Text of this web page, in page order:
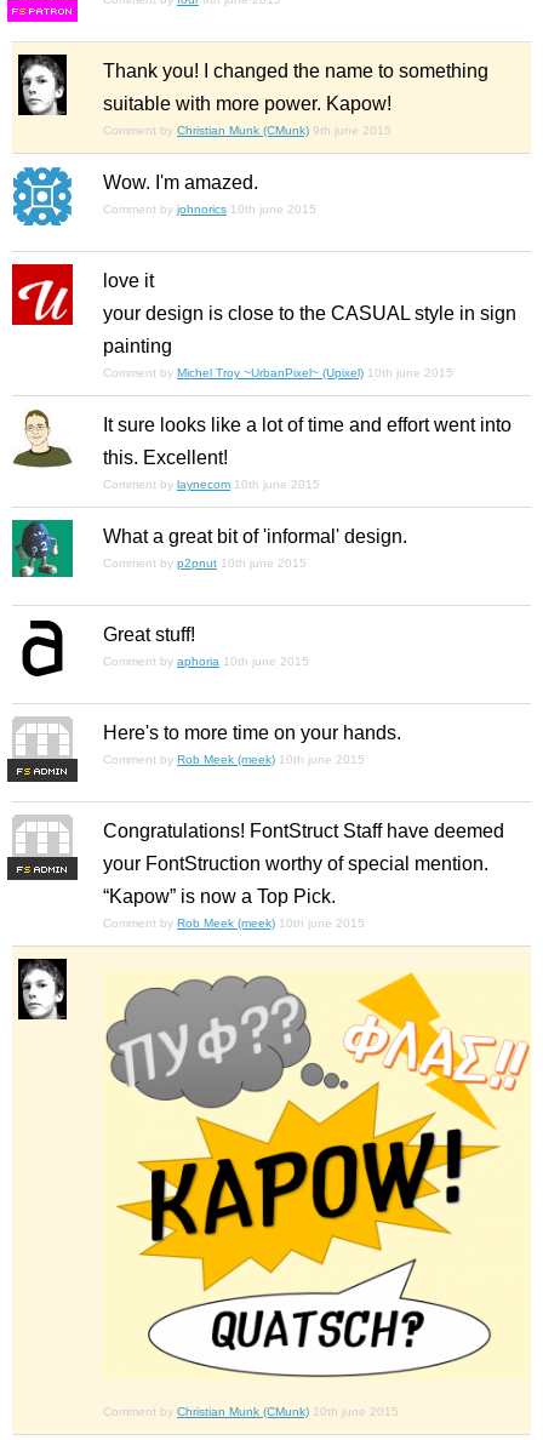
FS
Thank you! I changed the name to something
suitable with more power. Kapow!
Comment by Christian Munk (CMunk) 9th june 2015
Wow. I'm amazed.
Comment by johnorics 10th june 2015
love it
your design is close to the CASUAL style in sign
painting
Comment by Michel Troy ~UrbanPixel~ (Upixel) 10th june 2015
It sure looks like a lot of time and effort went into
this. Excellent!
Comment by laynecom 10th june 2015
What a great bit of 'informal' design.
Comment by p2pnut 10th june 2015
Great stuff!
Comment by aphoria 10th june 2015
FS
Here's to more time on your hands.
Comment by Rob Meek (meek) 10th june 2015
FS
Congratulations! FontStruct Staff have deemed
your FontStruction worthy of special mention.
“Kapow” is now a Top Pick.
Comment by Rob Meek (meek) 10th june 2015
Comment by Christian Munk (CMunk) 10th june 2015